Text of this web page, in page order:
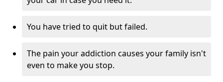
You have tried to quit but failed.
The pain your addiction causes your family isn't
even to make you stop.